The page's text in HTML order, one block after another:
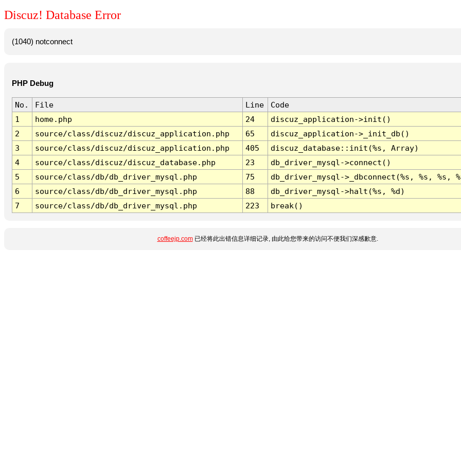
Discuz! Database Error
(1040) notconnect
PHP Debug
No. File Line
Code
1
home.php 24
discuz_application->init()
2
source/class/discuz/discuz_application.php 65
discuz_application->_init_db()
3
source/class/discuz/discuz_application.php 405
discuz_database::init(%s, Array)
4
source/class/discuz/discuz_database.php 23
db_driver_mysql->connect()
5
source/class/db/db_driver_mysql.php 75
db_driver_mysql->_dbconnect(%s, %s, %s,
6
source/class/db/db_driver_mysql.php 88
db_driver_mysql->halt(%s, %d)
7
source/class/db/db_driver_mysql.php 223 break()
coffeejp.com已经将此出错信息详细记录, 由此给您带来的访问不便我们深感歉意.